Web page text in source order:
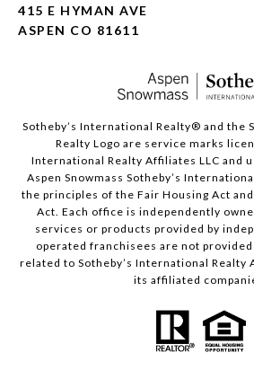
415 E HYMAN AVE
ASPEN CO 81611
​​​​​Sotheby’s International Realty®️ and the
Realty Logo are service marks
International Realty Affiliates LLC and
Aspen Snowmass Sotheby’s
the principles of the Fair Housing Act
Act. Each office is independently
services or products provided by
operated franchisees are not
related to Sotheby’s International Realty
its affiliated